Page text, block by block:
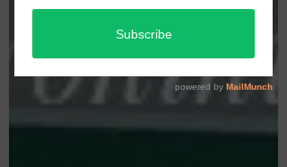
Contact Us About Us